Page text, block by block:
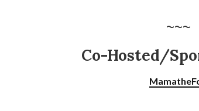
~~~
Co-Hosted/